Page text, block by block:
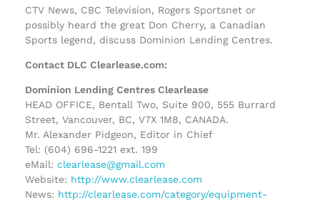
CTV News, CBC Television, Rogers Sportsnet or
possibly heard the great Don Cherry, a Canadian
Sports legend, discuss Dominion Lending Centres.
Contact DLC Clearlease.com:
Dominion Lending Centres Clearlease
HEAD OFFICE, Bentall Two, Suite 900, 555 Burrard
Street, Vancouver, BC, V7X 1M8, CANADA.
Mr. Alexander Pidgeon, Editor in Chief
Tel: (604) 696-1221 ext. 199
eMail: clearlease@gmail.com
Website: http://www.clearlease.com
News: http://clearlease.com/category/equipment-